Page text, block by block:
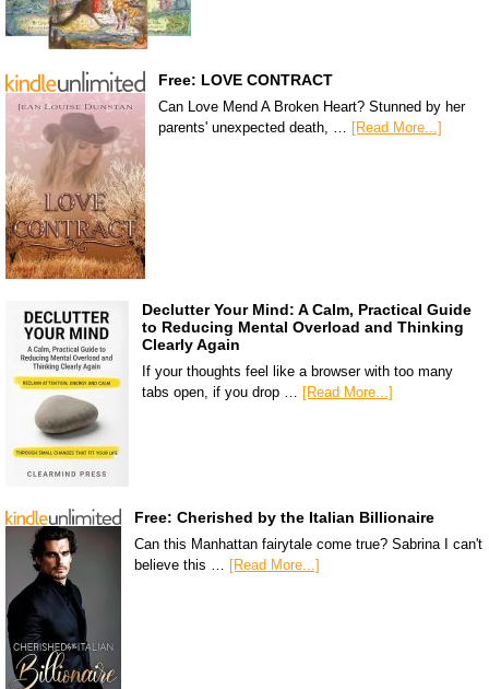
Free: LOVE CONTRACT
Can Love Mend A Broken Heart? Stunned by her
parents' unexpected death, … [Read More...]
Declutter Your Mind: A Calm, Practical Guide
to Reducing Mental Overload and Thinking
Clearly Again
If your thoughts feel like a browser with too many
tabs open, if you drop … [Read More...]
Free: Cherished by the Italian Billionaire
Can this Manhattan fairytale come true? Sabrina I can't
believe this … [Read More...]